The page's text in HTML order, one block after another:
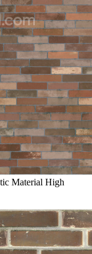
Material High